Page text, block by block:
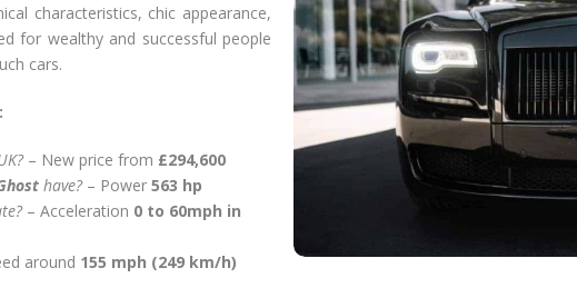
characteristics, chic appearance,
for wealthy and successful people
cars.
– New price from £294,600
have? – Power 563 hp
– Acceleration 0 to 60mph in
around 155 mph (249 km/h)